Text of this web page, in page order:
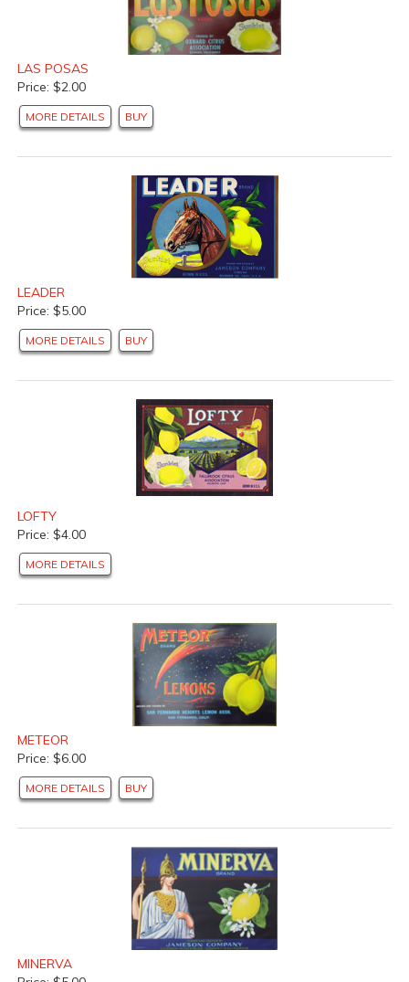
LAS POSAS
Price: $2.00
MORE DETAILS BUY
LEADER
Price: $5.00
MORE DETAILS BUY
LOFTY
Price: $4.00
MORE DETAILS
METEOR
Price: $6.00
MORE DETAILS BUY
MINERVA